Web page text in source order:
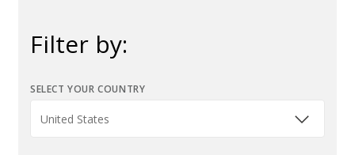
Filter by:
SELECT YOUR COUNTRY